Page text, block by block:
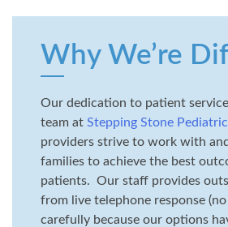
Why We’re
Our dedication to patient
team at Stepping Stone
providers strive to work with
families to achieve the best
patients. Our staff provides
from live telephone response (no
carefully because our options